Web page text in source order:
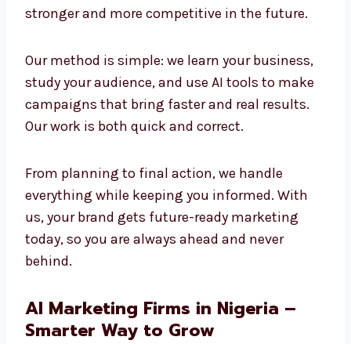
and creativity to build strong results. We
and we are already using it today to create
success. Companies that adopt AI now will
stay stronger and more competitive in the
future.
Our method is simple: we learn your business,
study your audience, and use AI tools to make
campaigns that bring faster and real results.
Our work is both quick and correct.
everything while keeping you informed. With
us, your brand gets future-ready marketing